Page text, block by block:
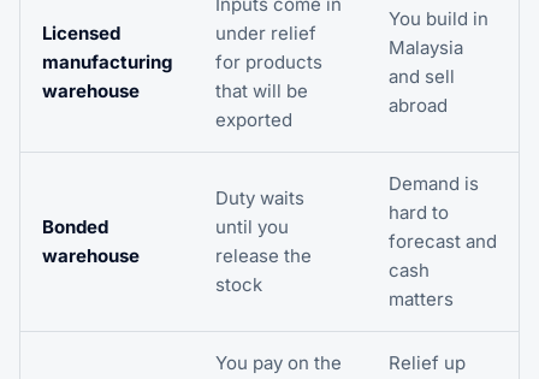
Licensed
manufacturing
warehouse
under relief
for products
that will be
exported
You build in
Malaysia
and sell
abroad
Bonded
warehouse
Duty waits
until you
release the
stock
Demand is
hard to
forecast and
cash
matters
You pay on the
Relief up